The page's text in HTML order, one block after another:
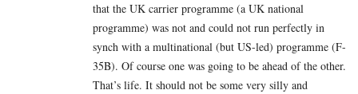
that the UK carrier programme (a UK national
programme) was not and could not run perfectly in
synch with a multinational (but US-led) programme (F-
35B). Of course one was going to be ahead of the other.
That’s life. It should not be some very silly and